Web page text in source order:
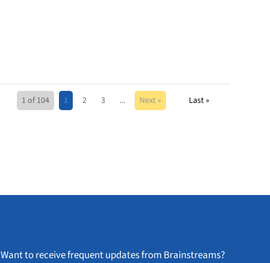
1 of 104 1 2 3 ... Next » Last »
Want to receive frequent updates from Brainstreams?